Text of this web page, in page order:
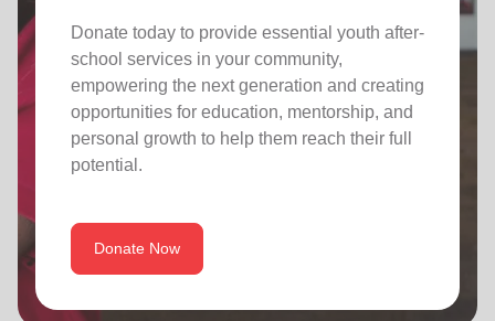
Donate today to provide essential youth after-
school services in your community,
empowering the next generation and creating
opportunities for education, mentorship, and
personal growth to help them reach their full
potential.
Donate Now